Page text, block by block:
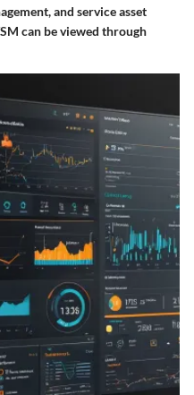
and service asset
can be viewed through